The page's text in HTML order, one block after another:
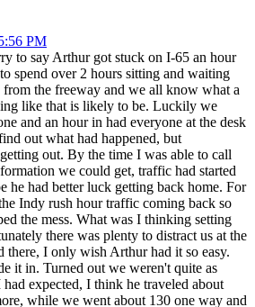
PM
to say Arthur got stuck on I-65 an hour
spend over 2 hours sitting and waiting
the freeway and we all know what a
like that is likely to be. Luckily we
and an hour in had everyone at the desk
out what had happened, but
out. By the time I was able to call
we could get, traffic had started
he had better luck getting back home. For
Indy rush hour traffic coming back so
the mess. What was I thinking setting
there was plenty to distract us at the
there, I only wish Arthur had it so easy.
it in. Turned out we weren't quite as
expected, I think he traveled about
while we went about 130 one way and